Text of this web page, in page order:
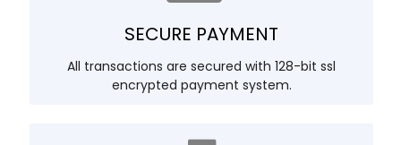
SECURE PAYMENT
All transactions are secured with 128-bit ssl
encrypted payment system.